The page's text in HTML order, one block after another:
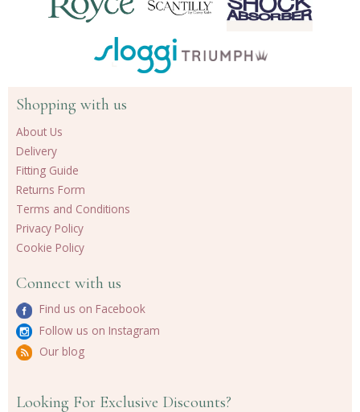
Shopping with us
About Us
Delivery
Fitting Guide
Returns Form
Terms and Conditions
Privacy Policy
Cookie Policy
Connect with us
Find us on Facebook
Follow us on Instagram
Our blog
Looking For Exclusive Discounts?